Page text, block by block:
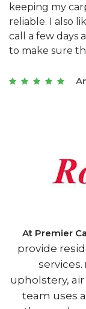
They have the
they really
with a
of Athens, GA
At Premier
provide
services.
upholstery,
team uses